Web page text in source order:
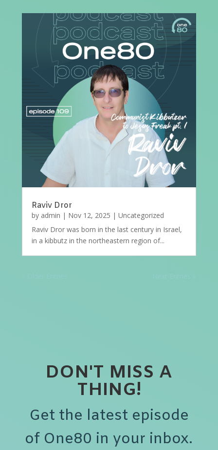
Raviv Dror
by admin | Nov 12, 2025 | Uncategorized
Raviv Dror was born in the last century in Israel,
in a kibbutz in the northeastern region of...
DON'T MISS A
THING!
Get the latest episode
of One80 in your inbox.